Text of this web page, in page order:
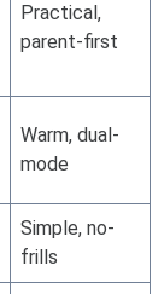
Practical,
parent-first
Warm, dual-
mode
Simple, no-
frills